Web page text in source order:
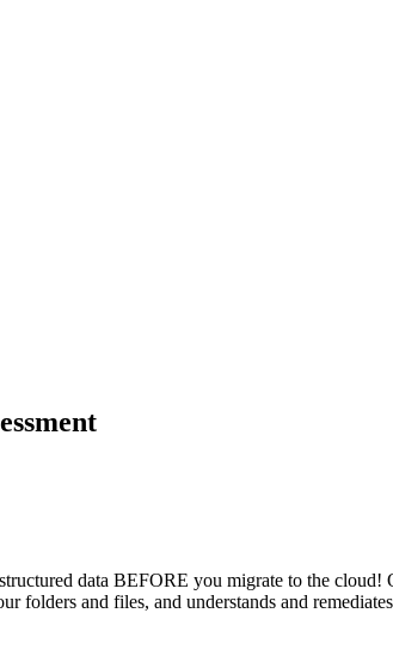
data BEFORE you migrate to the
folders and files, and understands and